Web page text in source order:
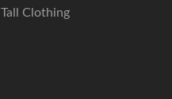
Tall Clothing